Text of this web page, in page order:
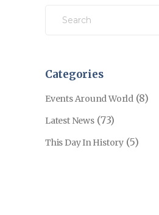
for:
Categories
Events Around World (8)
Latest News(73)
This Day In History (5)